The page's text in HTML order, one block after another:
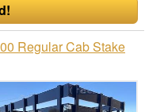
Regular Cab Stake